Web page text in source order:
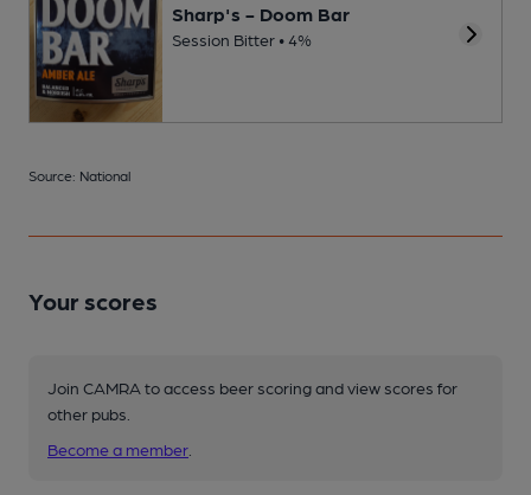
Sharp's - Doom Bar
Session Bitter • 4%
Source: National
Your scores
Join CAMRA to access beer scoring and view scores for
other pubs.
Become a member